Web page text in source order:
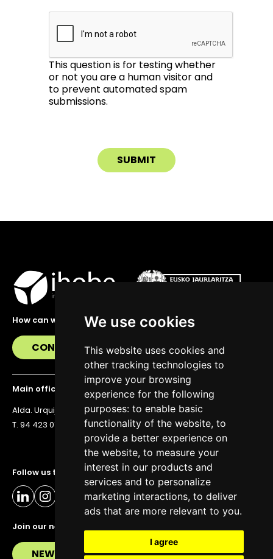
We use cookies
This website uses cookies and
other tracking technologies to
improve your browsing
experience for the following
purposes: to enable basic
functionality of the website, to
provide a better experience on
the website, to measure your
interest in our products and
services and to personalize
marketing interactions, to deliver
ads that are more relevant to you.
I agree
This question is for testing whether
or not you are a human visitor and
to prevent automated spam
submissions.
Follow us to stay up to date
Join our newsletter
NEWSLETTER
How can we help you?
CONTACT US
Main office
Alda. Urquijo 36, 6th floor, 48011 Bilbao
T. 94 423 07 43